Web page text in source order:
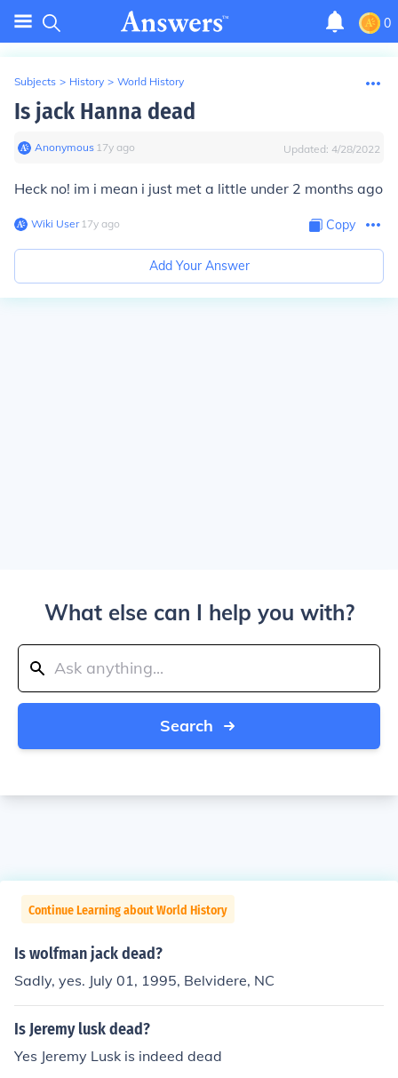
0
Subjects > History > World History
Is jack Hanna dead
Anonymous∙ 17y ago Updated: 4/28/2022
Heck no! im i mean i just met a little under 2 months ago
Wiki User∙17y ago Copy
Add Your Answer
What else can I help you with?
Search
Continue Learning about World History
Is wolfman jack dead?
Sadly, yes. July 01, 1995, Belvidere, NC
Is Jeremy lusk dead?
Yes Jeremy Lusk is indeed dead